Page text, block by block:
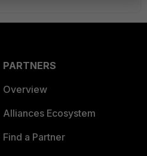
PARTNERS
Overview
Alliances Ecosystem
Find a Partner